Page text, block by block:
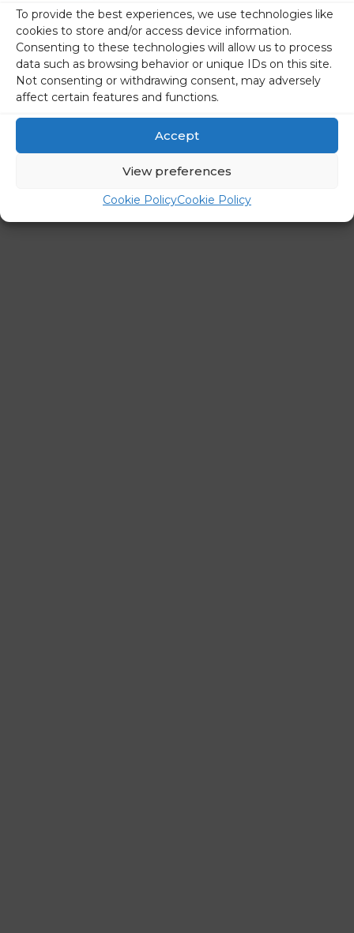
To provide the best experiences, we use technologies like
cookies to store and/or access device information.
Consenting to these technologies will allow us to process
data such as browsing behavior or unique IDs on this site.
Not consenting or withdrawing consent, may adversely
affect certain features and functions.
Accept
View preferences
Cookie PolicyCookie Policy
Share on social media
← Previous Post Next Post